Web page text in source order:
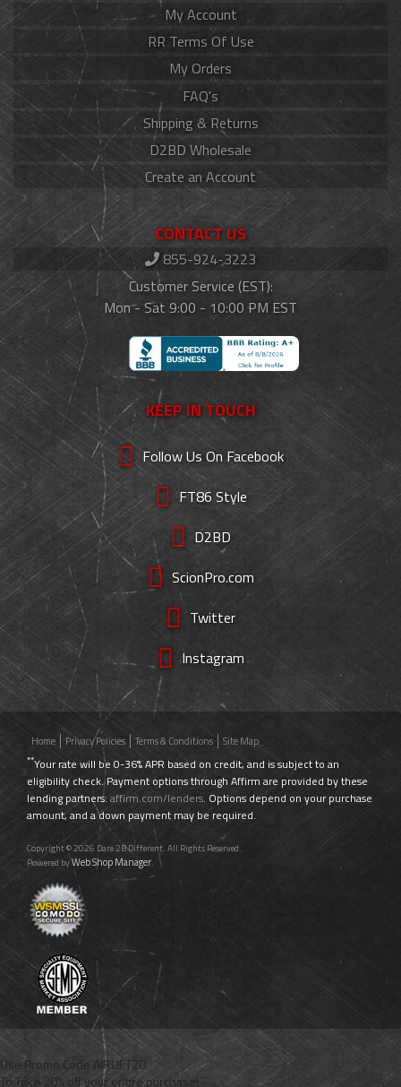
My Account
RR Terms Of Use
My Orders
FAQ's
Shipping & Returns
D2BD Wholesale
Create an Account
CONTACT US
855-924-3223
Customer Service (EST):
Mon - Sat 9:00 - 10:00 PM EST
KEEP IN TOUCH
Follow Us On Facebook
FT86 Style
D2BD
ScionPro.com
Twitter
Instagram
Home Privacy Policies Terms & Conditions Site Map
**Your rate will be 0-36% APR based on credit, and is subject to an
eligibility check. Payment options through Affirm are provided by these
lending partners: affirm.com/lenders. Options depend on your purchase
amount, and a down payment may be required.
Copyright © 2026 Dare 2B Different. All Rights Reserved.
Powered byWeb Shop Manager.
Use Promo Code AIRLIFT20
To Take 20% off your entire purchase!